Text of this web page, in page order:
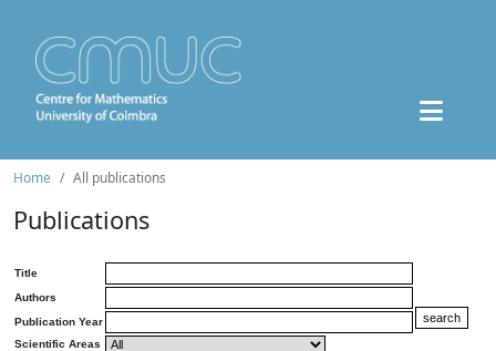
Home All publications
Publications
Title
Authors
Publication Year
Scientific Areas